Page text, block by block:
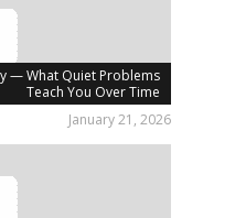
— What Quiet Problems
Teach You Over Time
January 21, 2026